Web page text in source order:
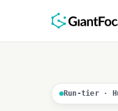
Run-tier ·